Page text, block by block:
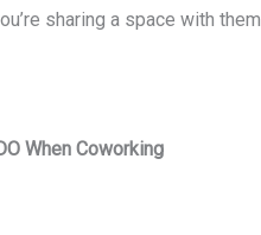
sharing a space with them.
When Coworking